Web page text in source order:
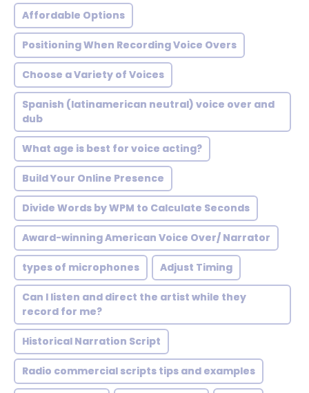
Affordable Options
Positioning When Recording Voice Overs
Choose a Variety of Voices
Spanish (latinamerican neutral) voice over and
dub
What age is best for voice acting?
Build Your Online Presence
Divide Words by WPM to Calculate Seconds
Award-winning American Voice Over/ Narrator
types of microphones Adjust Timing
Can I listen and direct the artist while they
record for me?
Historical Narration Script
Radio commercial scripts tips and examples